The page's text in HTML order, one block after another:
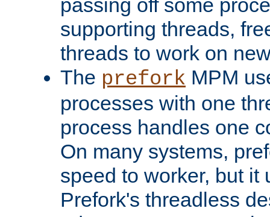
passing off some
supporting threads,
threads to work on
The prefork MPM
processes with one
process handles one
On many systems,
speed to worker, but it
Prefork's threadless